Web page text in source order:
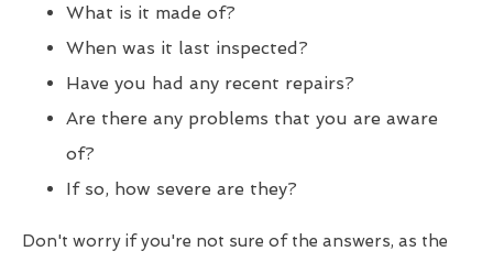
What is it made of?
When was it last inspected?
Have you had any recent repairs?
Are there any problems that you are aware
of?
If so, how severe are they?
Don't worry if you're not sure of the answers, as the